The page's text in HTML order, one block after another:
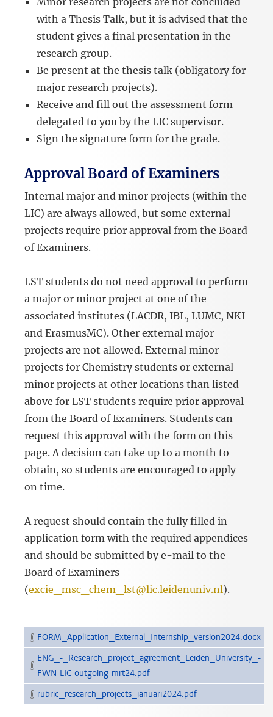
with a Thesis Talk, but it is advised that the
student gives a final presentation in the
research group.
Be present at the thesis talk (obligatory for
major research projects).
Receive and fill out the assessment form
delegated to you by the LIC supervisor.
Sign the signature form for the grade.
Approval Board of Examiners
Internal major and minor projects (within the
LIC) are always allowed, but some external
projects require prior approval from the Board
of Examiners.
LST students do not need approval to perform
a major or minor project at one of the
associated institutes (LACDR, IBL, LUMC, NKI
and ErasmusMC). Other external major
projects are not allowed. External minor
projects for Chemistry students or external
minor projects at other locations than listed
above for LST students require prior approval
from the Board of Examiners. Students can
request this approval with the form on this
page. A decision can take up to a month to
obtain, so students are encouraged to apply
on time.
A request should contain the fully filled in
application form with the required appendices
and should be submitted by e-mail to the
Board of Examiners
(excie_msc_chem_lst@lic.leidenuniv.nl).
FORM_Application_External_Internship_version2024.docx
ENG_-_Research_project_agreement_Leiden_University_-
FWN-LIC-outgoing-mrt24.pdf
rubric_research_projects_januari2024.pdf